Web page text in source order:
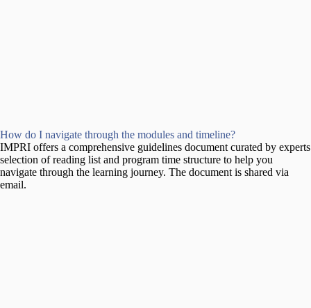
How do I navigate through the modules and timeline?
IMPRI offers a comprehensive guidelines document curated by experts
selection of reading list and program time structure to help you
navigate through the learning journey. The document is shared via
email.